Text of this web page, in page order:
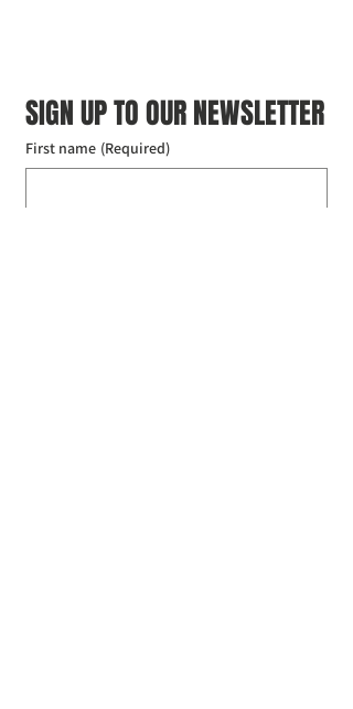
SIGN UP TO OUR NEWSLETTER
First name (Required)